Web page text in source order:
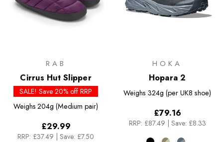
RAB
Cirrus Hut Slipper
SALE! Save 20% off RRP
Weighs 204g (Medium pair)
£29.99
RRP: £37.49 | Save: £7.50
HOKA
Hopara 2
Weighs 324g (per UK8 shoe)
£79.16
RRP: £87.49 | Save: £8.33